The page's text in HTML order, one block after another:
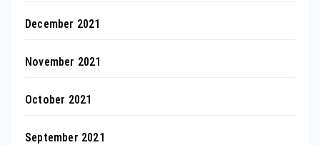
December 2021
November 2021
October 2021
September 2021